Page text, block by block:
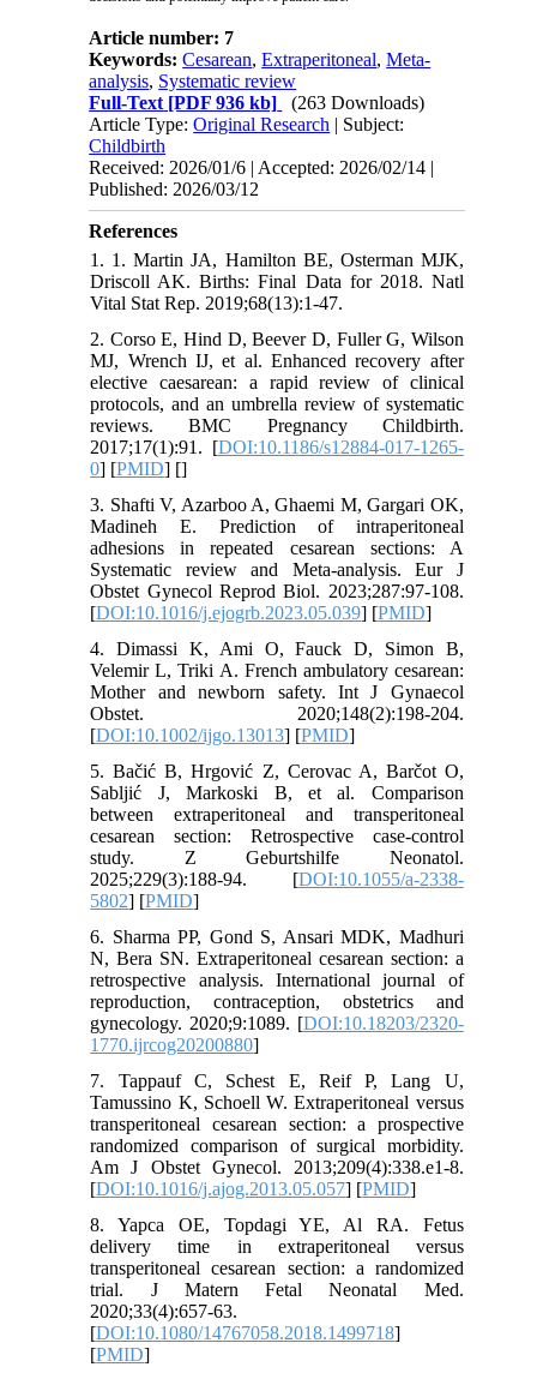
Article number: 7
Keywords:Cesarean,Extraperitoneal,Meta-
analysis, Systematic review
Full-Text [PDF 936 kb]
(263 Downloads)
Article Type:Original Research | Subject:
Childbirth
Received: 2026/01/6 | Accepted: 2026/02/14 |
Published: 2026/03/12
References
1. 1. Martin JA, Hamilton BE, Osterman MJK,
Driscoll AK. Births: Final Data for 2018. Natl
Vital Stat Rep. 2019;68(13):1-47.
2. Corso E, Hind D, Beever D, Fuller G, Wilson
MJ, Wrench IJ, et al. Enhanced recovery after
elective caesarean: a rapid review of clinical
protocols, and an umbrella review of systematic
reviews. BMC Pregnancy Childbirth.
2017;17(1):91. [DOI:10.1186/s12884-017-1265-
0] [PMID] []
3. Shafti V, Azarboo A, Ghaemi M, Gargari OK,
Madineh E. Prediction of intraperitoneal
adhesions in repeated cesarean sections: A
Systematic review and Meta-analysis. Eur J
Obstet Gynecol Reprod Biol. 2023;287:97-108.
[DOI:10.1016/j.ejogrb.2023.05.039] [PMID]
4. Dimassi K, Ami O, Fauck D, Simon B,
Velemir L, Triki A. French ambulatory cesarean:
Mother and newborn safety. Int J Gynaecol
Obstet. 2020;148(2):198-204.
[DOI:10.1002/ijgo.13013] [PMID]
5. Bačić B, Hrgović Z, Cerovac A, Barčot O,
Sabljić J, Markoski B, et al. Comparison
between extraperitoneal and transperitoneal
cesarean section: Retrospective case-control
study. Z Geburtshilfe Neonatol.
2025;229(3):188-94. [DOI:10.1055/a-2338-
5802] [PMID]
6. Sharma PP, Gond S, Ansari MDK, Madhuri
N, Bera SN. Extraperitoneal cesarean section: a
retrospective analysis. International journal of
reproduction, contraception, obstetrics and
gynecology. 2020;9:1089. [DOI:10.18203/2320-
1770.ijrcog20200880]
7. Tappauf C, Schest E, Reif P, Lang U,
Tamussino K, Schoell W. Extraperitoneal versus
transperitoneal cesarean section: a prospective
randomized comparison of surgical morbidity.
Am J Obstet Gynecol. 2013;209(4):338.e1-8.
[DOI:10.1016/j.ajog.2013.05.057] [PMID]
8. Yapca OE, Topdagi YE, Al RA. Fetus
delivery time in extraperitoneal versus
transperitoneal cesarean section: a randomized
trial. J Matern Fetal Neonatal Med.
2020;33(4):657-63.
[DOI:10.1080/14767058.2018.1499718]
[PMID]